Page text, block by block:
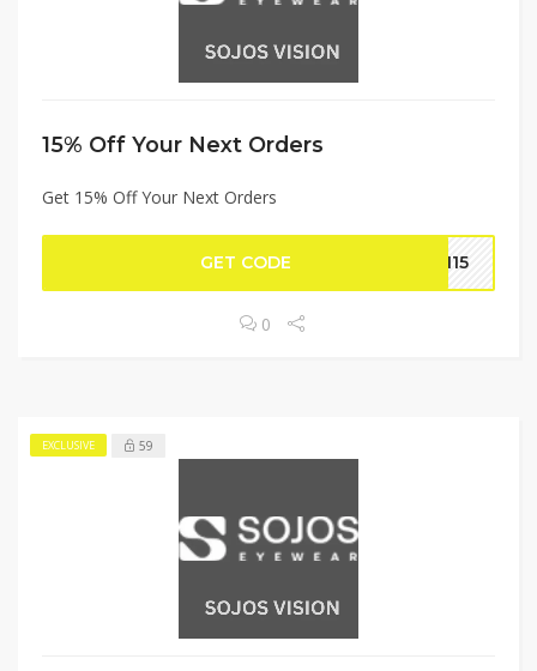
15% Off Your Next Orders
Get 15% Off Your Next Orders
GET CODE EN15
0
EXCLUSIVE 59